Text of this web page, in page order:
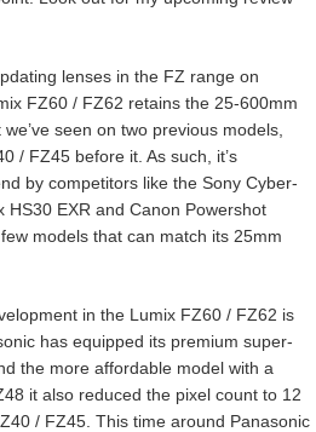
lenses in the FZ range on
FZ60 / FZ62 retains the 25-600mm
seen on two previous models,
/ FZ45 before it. As such, it’s
by competitors like the Sony Cyber-
HS30 EXR and Canon Powershot
models that can match its 25mm
in the Lumix FZ60 / FZ62 is
has equipped its premium super-
the more affordable model with a
it also reduced the pixel count to 12
/ FZ45. This time around Panasonic